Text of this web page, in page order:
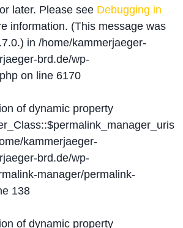
later. Please see Debugging in
information. (This message was
in /home/kammerjaeger-
brd.de/wp-
on line 6170
of dynamic property
kammerjaeger-
brd.de/wp-
manager/permalink-
138
of dynamic property